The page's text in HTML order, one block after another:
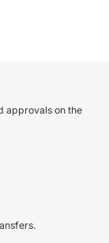
approvals on the